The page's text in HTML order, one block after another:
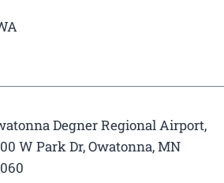
Degner Regional Airport,
W Park Dr, Owatonna, MN